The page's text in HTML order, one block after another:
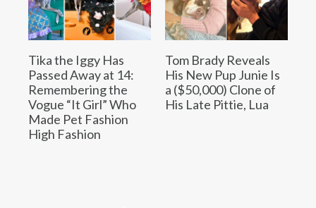
Tika the Iggy Has
Passed Away at 14:
Remembering the
Vogue “It Girl” Who
Made Pet Fashion
High Fashion
Tom Brady Reveals
His New Pup Junie Is
a ($50,000) Clone of
His Late Pittie, Lua